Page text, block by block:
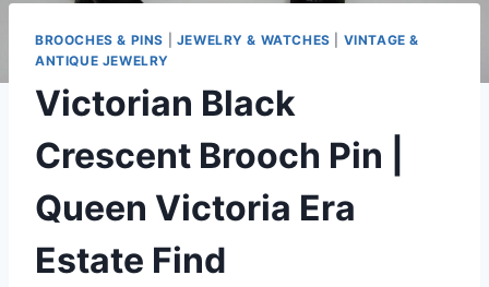
BROOCHES & PINS JEWELRY & WATCHES
VINTAGE &
ANTIQUE JEWELRY
Victorian Black
Crescent Brooch Pin |
Queen Victoria Era
Estate Find